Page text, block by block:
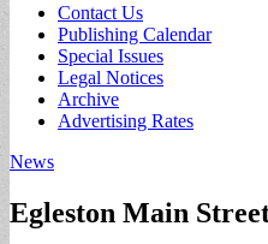
Sub
menu
Contact Us
Publishing Calendar
Special Issues
Legal Notices
Archive
Advertising Rates
News
Egleston Main